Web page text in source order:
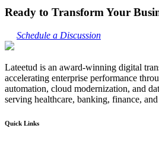
Ready to Transform Your
Schedule a Discussion
Lateetud is an award-winning digital
accelerating enterprise performance
automation, cloud modernization, and
serving healthcare, banking, finance,
Quick Links